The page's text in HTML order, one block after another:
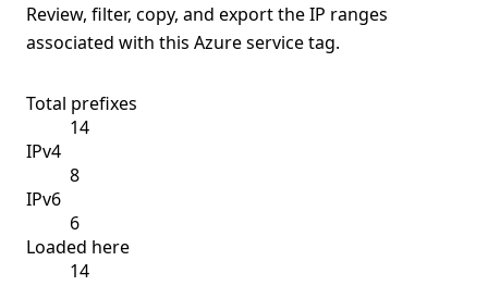
Review, filter, copy, and export the IP ranges
associated with this Azure service tag.
Total prefixes
14
IPv4
8
IPv6
6
Loaded here
14